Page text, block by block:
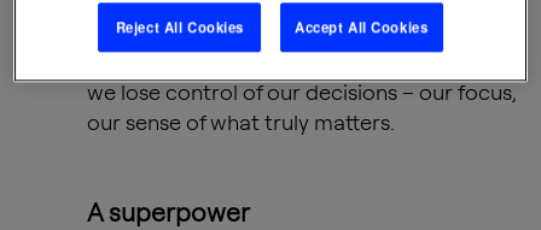
Simon saw what we’re only beginning to feel
in full: when we lose control of our attention,
we lose control of our decisions – our focus,
our sense of what truly matters.
A superpower
Reject All Cookies Accept All Cookies